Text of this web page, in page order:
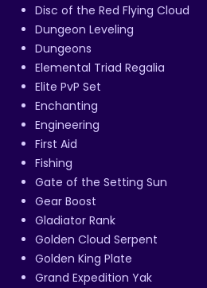
Disc of the Red Flying Cloud
Dungeon Leveling
Dungeons
Elemental Triad Regalia
Elite PvP Set
Enchanting
Engineering
First Aid
Fishing
Gate of the Setting Sun
Gear Boost
Gladiator Rank
Golden Cloud Serpent
Golden King Plate
Grand Expedition Yak